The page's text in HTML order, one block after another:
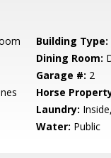
Building Type:
Dining Room:
Garage #: 2
Horse
Laundry:
Water: Public